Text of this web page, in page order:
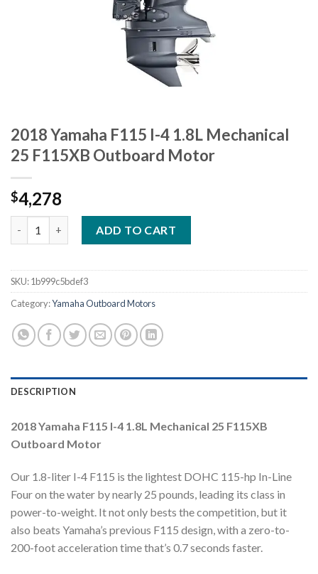
2018 Yamaha F115 I-4 1.8L Mechanical
25 F115XB Outboard Motor
$4,278
ADD TO CART
SKU:1b999c5bdef3
Category:Yamaha Outboard Motors
DESCRIPTION
2018 Yamaha F115 I-4 1.8L Mechanical 25 F115XB
Outboard Motor
Our 1.8-liter I-4 F115 is the lightest DOHC 115-hp In-Line
Four on the water by nearly 25 pounds, leading its class in
power-to-weight. It not only bests the competition, but it
also beats Yamaha’s previous F115 design, with a zero-to-
200-foot acceleration time that’s 0.7 seconds faster.